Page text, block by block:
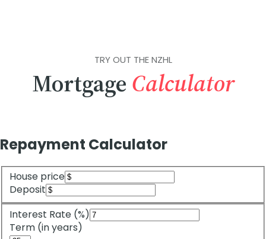
TRY OUT THE NZHL
Mortgage Calculator